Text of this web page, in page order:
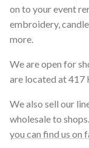
on to your event
embroidery,
more.
We are open for
are located at 417
We also sell our
wholesale to
you can find us on